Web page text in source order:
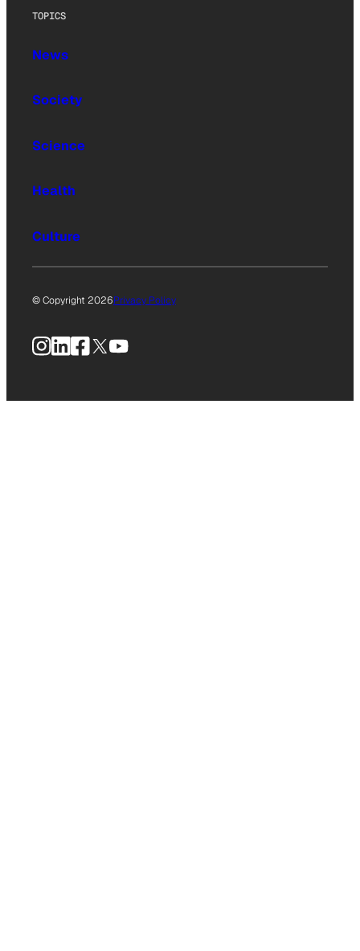
TOPICS
News
Society
Science
Health
Culture
© Copyright 2026Privacy Policy
Instagram
LinkedIn
Facebook
X YouTube